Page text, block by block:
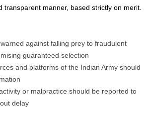
transparent manner, based strictly on merit.
against falling prey to fraudulent
guaranteed selection
and platforms of the Indian Army should
or malpractice should be reported to
delay